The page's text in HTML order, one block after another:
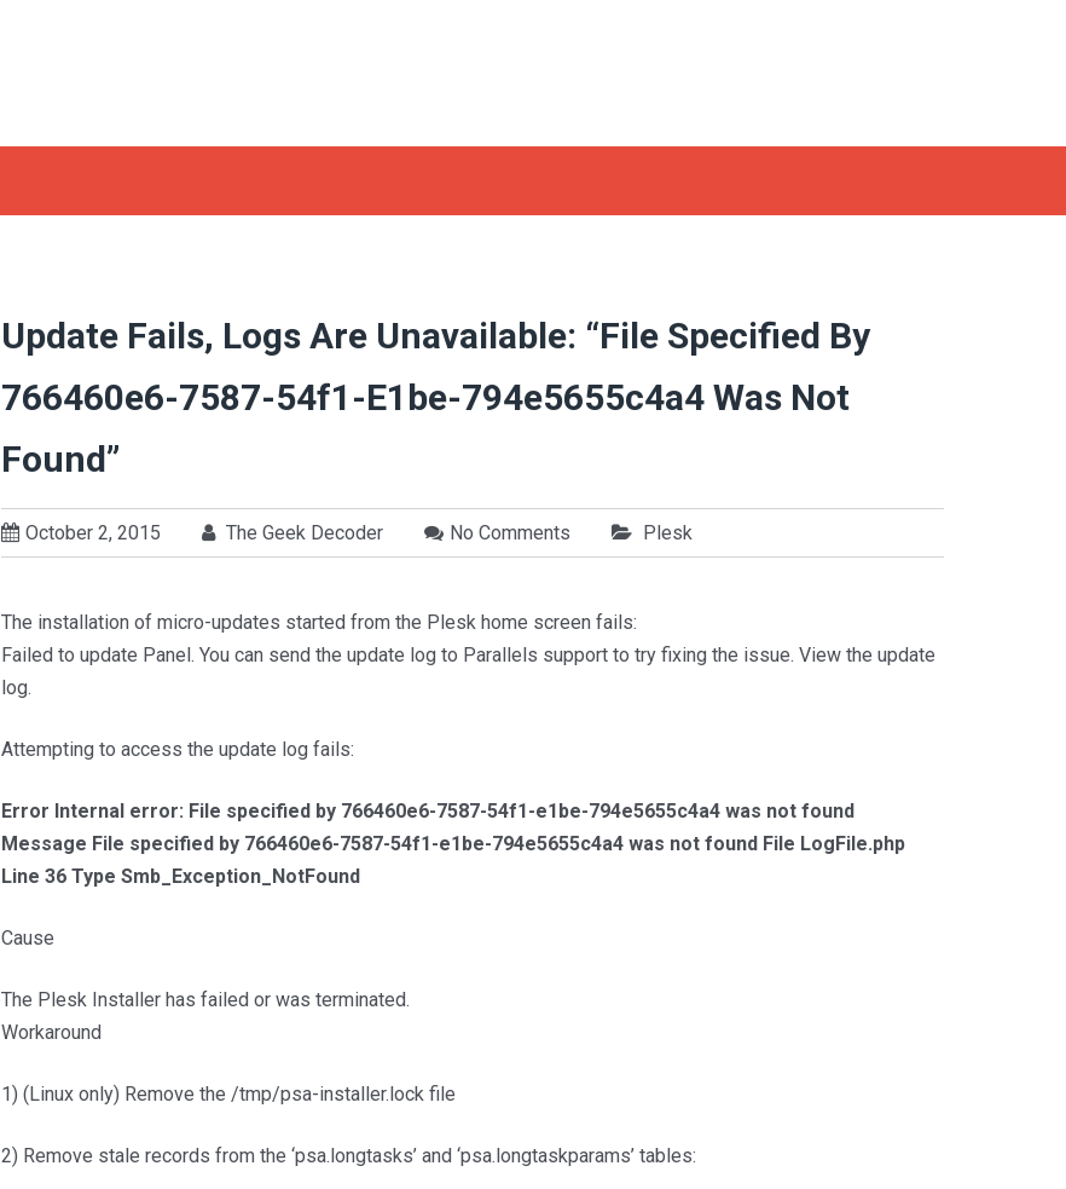
Update Fails, Logs Are Unavailable: “File Specified By
766460e6-7587-54f1-E1be-794e5655c4a4 Was Not
Found”
October 2, 2015 The Geek Decoder No Comments Plesk
The installation of micro-updates started from the Plesk home screen fails:
Failed to update Panel. You can send the update log to Parallels support to try fixing the issue. View the update
log.
Attempting to access the update log fails:
Error Internal error: File specified by 766460e6-7587-54f1-e1be-794e5655c4a4 was not found
Message File specified by 766460e6-7587-54f1-e1be-794e5655c4a4 was not found File LogFile.php
Line 36 Type Smb_Exception_NotFound
Cause
The Plesk Installer has failed or was terminated.
Workaround
1) (Linux only) Remove the /tmp/psa-installer.lock file
2) Remove stale records from the ‘psa.longtasks’ and ‘psa.longtaskparams’ tables: